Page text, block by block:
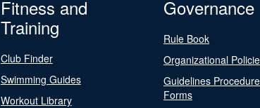
Fitness and
Training
Club Finder
Swimming Guides
Workout Library
Governance
Rule Book
Organizational
Guidelines
Forms